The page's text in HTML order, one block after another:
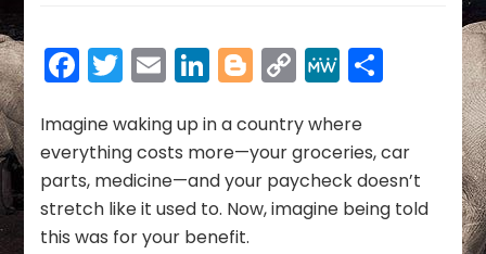
Fair
Path
Balance
the
Budget,
Tariffs,
and
Facebook
Twitter
EmailLinkedIn
Blogger
Copy
Link
MeWeShare
Imagine waking up in a country where
everything costs more—your groceries, car
parts, medicine—and your paycheck doesn’t
stretch like it used to. Now, imagine being told
this was for your benefit.